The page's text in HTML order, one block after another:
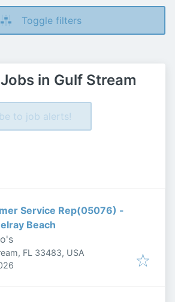
Toggle filters
in Gulf Stream
to job alerts!
Service Rep(05076) -
Beach
FL 33483, USA
: